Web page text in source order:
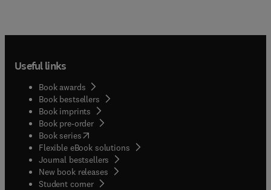
Useful links
Book awards
Book bestsellers
Book imprints
Book pre-order
Book series(opens in new tab/window
Flexible eBook solutions
Journal bestsellers
New book releases
Student corner( opens in new tab/window